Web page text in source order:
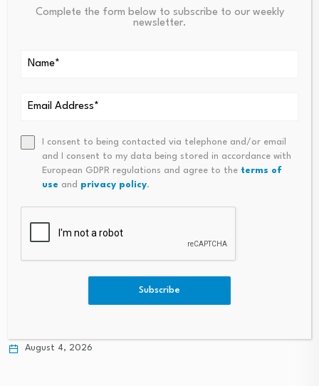
Canada
granary heartland,
August 4, 2026
autonomous tractors
reshape farm insurance
Complete the form below to subscribe to our weekly
newsletter.
I consent to being contacted via telephone and/or email
and I consent to my data being stored in accordance with
European GDPR regulations and agree to the terms of
use and privacy policy.
Subscribe